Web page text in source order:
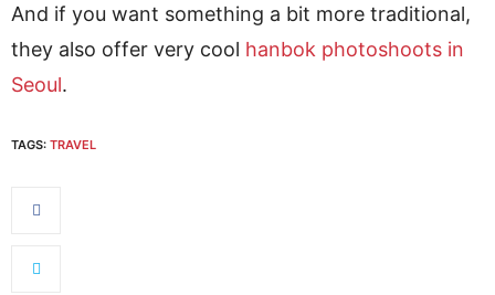
And if you want something a bit more traditional,
they also offer very cool hanbok photoshoots in
Seoul.
TAGS: TRAVEL